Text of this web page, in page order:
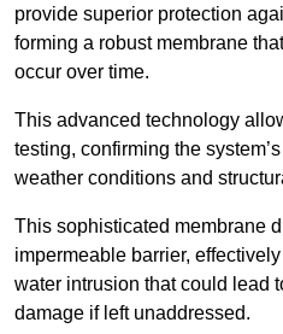
provide superior protection
forming a robust membrane
occur over time.
This advanced technology
testing, confirming the
weather conditions and
This sophisticated membrane
impermeable barrier,
water intrusion that could lead
damage if left unaddressed.